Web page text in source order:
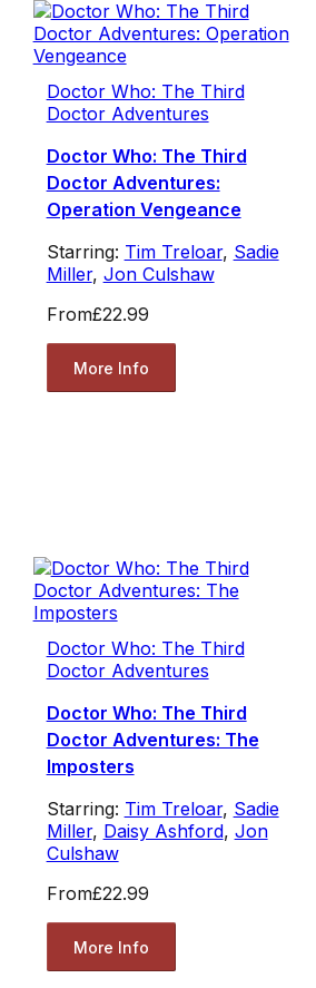
Doctor Who: The Third
Doctor Adventures
Doctor Who: The Third
Doctor Adventures:
Operation Vengeance
Starring: Tim Treloar, Sadie
Miller, Jon Culshaw
From£22.99
More Info
Doctor Who: The Third
Doctor Adventures
Doctor Who: The Third
Doctor Adventures: The
Imposters
Starring: Tim Treloar, Sadie
Miller, Daisy Ashford, Jon
Culshaw
From£22.99
More Info